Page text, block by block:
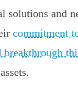
solutions and
commitment
breakthrough